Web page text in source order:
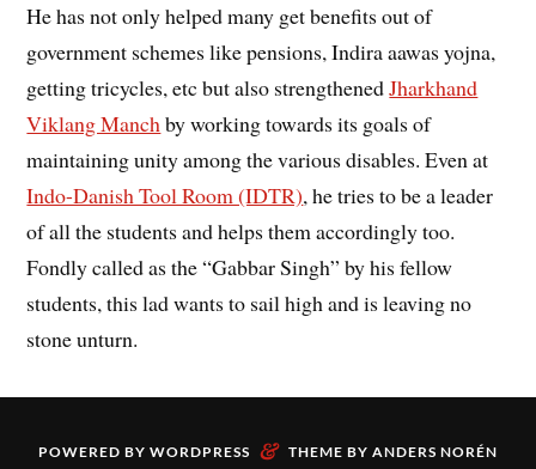
He has not only helped many get benefits out of
government schemes like pensions, Indira aawas yojna,
getting tricycles, etc but also strengthenedJharkhand
Viklang Manchby working towards its goals of
maintaining unity among the various disables. Even at
Indo-Danish Tool Room (IDTR), he tries to be a leader
of all the students and helps them accordingly too.
Fondly called as the “Gabbar Singh” by his fellow
students, this lad wants to sail high and is leaving no
stone unturn.
POWERED BY WORDPRESS & THEME BY ANDERS NORÉN